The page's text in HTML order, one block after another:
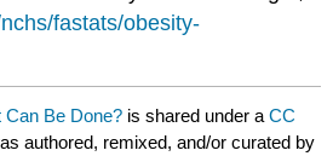
fastats/obesity-
Can Be Done? is shared under aCC
authored, remixed, and/or curated by